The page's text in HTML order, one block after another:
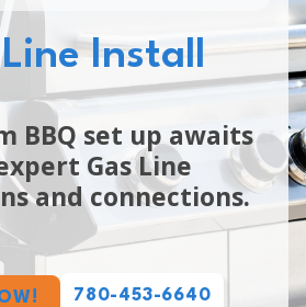
Install
BBQ set up awaits
Gas Line
and connections.
780-453-6640